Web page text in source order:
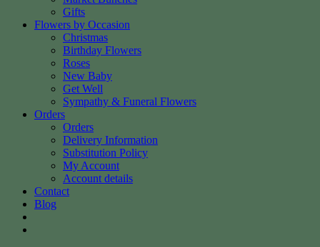
Gifts
Flowers by Occasion
Christmas
Birthday Flowers
Roses
New Baby
Get Well
Sympathy & Funeral Flowers
Orders
Orders
Delivery Information
Substitution Policy
My Account
Account details
Contact
Blog